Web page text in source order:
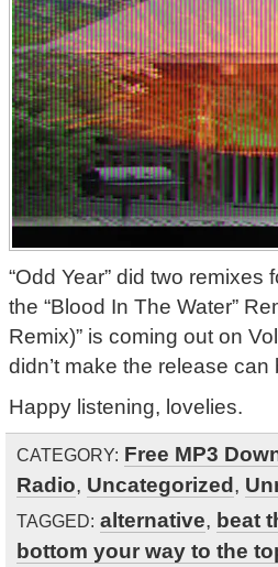
“Odd Year” did two
the “Blood In The Water”
Remix)” is coming out on
didn’t make the release
Happy listening, lovelies.
CATEGORY: Free MP3
Radio, Uncategorized,
TAGGED: alternative, beat
bottom your way to the